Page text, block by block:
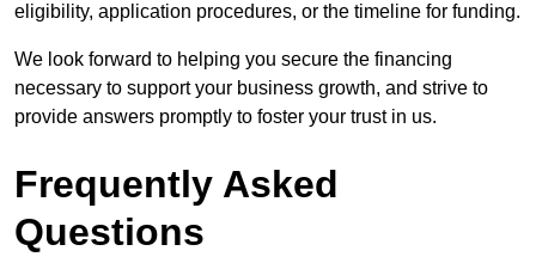
eligibility, application procedures, or the timeline for funding.
We look forward to helping you secure the financing
necessary to support your business growth, and strive to
provide answers promptly to foster your trust in us.
Frequently Asked
Questions